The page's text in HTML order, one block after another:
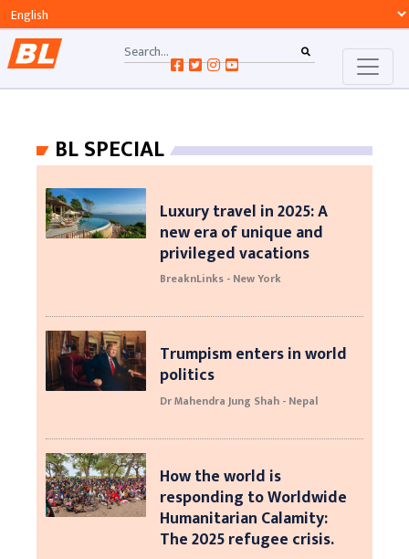
BL SPECIAL
Luxury travel in 2025: A
new era of unique and
privileged vacations
BreaknLinks - New York
Trumpism enters in world
politics
Dr Mahendra Jung Shah - Nepal
How the world is
responding to Worldwide
Humanitarian Calamity:
The 2025 refugee crisis.